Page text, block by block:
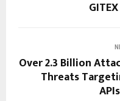
Over 2.3 Billion
Threats